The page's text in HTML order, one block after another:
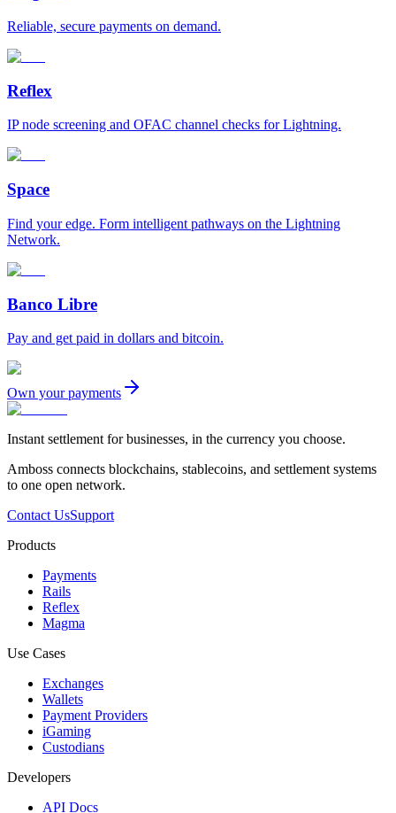
Reliable, secure payments on demand.
Reflex
IP node screening and OFAC channel checks for Lightning.
Space
Find your edge. Form intelligent pathways on the Lightning
Network.
Banco Libre
Pay and get paid in dollars and bitcoin.
Own your payments
Instant settlement for businesses, in the currency you choose.
Amboss connects blockchains, stablecoins, and settlement systems
to one open network.
Contact UsSupport
Products
Payments
Rails
Reflex
Magma
Use Cases
Exchanges
Wallets
Payment Providers
iGaming
Custodians
Developers
API Docs